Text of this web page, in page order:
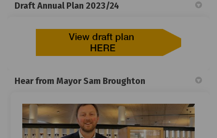
Draft Annual Plan 2023/24
Hear from Mayor Sam Broughton